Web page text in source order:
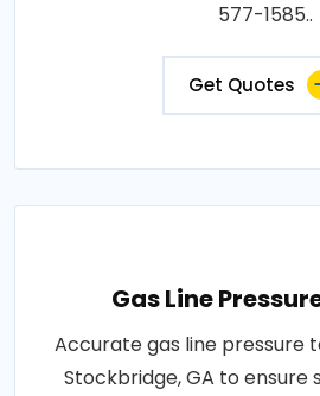
577-1585..
Get Quotes
Gas Line
Accurate gas line pressure
Stockbridge, GA to ensure